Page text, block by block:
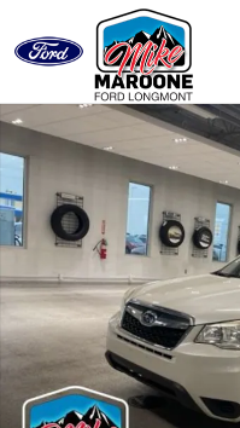
Skip to main content
Used 2015 Subaru Forester